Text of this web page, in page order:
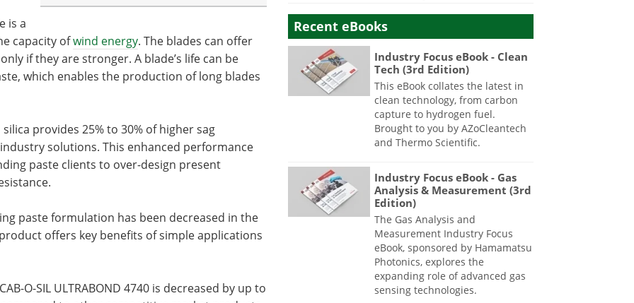
is a
capacity ofwind energy. The blades can offer
if they are stronger. A blade’s life can be
which enables the production of long blades
silica provides 25% to 30% of higher sag
solutions. This enhanced performance
paste clients to over-design present
paste formulation has been decreased in the
offers key benefits of simple applications
O-SIL ULTRABOND 4740 is decreased by up to
Recent eBooks
Industry Focus eBook - Clean
Tech (3rd Edition)
This eBook collates the latest in
clean technology, from carbon
capture to hydrogen fuel.
Brought to you by AZoCleantech
and Thermo Scientific.
Industry Focus eBook - Gas
Analysis & Measurement (3rd
Edition)
The Gas Analysis and
Measurement Industry Focus
eBook, sponsored by Hamamatsu
Photonics, explores the
expanding role of advanced gas
sensing technologies.